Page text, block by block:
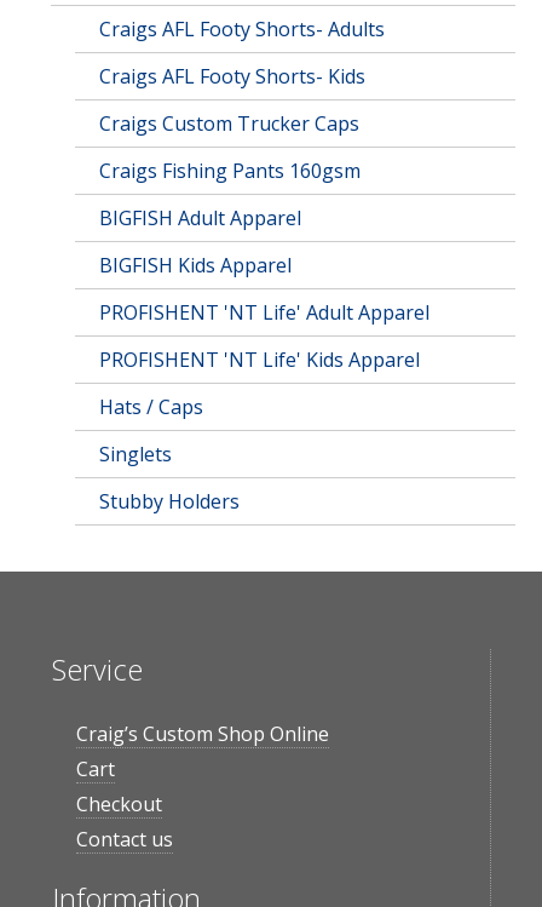
Craigs AFL Footy Shorts- Adults
Craigs AFL Footy Shorts- Kids
Craigs Custom Trucker Caps
Craigs Fishing Pants 160gsm
BIGFISH Adult Apparel
BIGFISH Kids Apparel
PROFISHENT 'NT Life' Adult Apparel
PROFISHENT 'NT Life' Kids Apparel
Hats / Caps
Singlets
Stubby Holders
Service
Craig’s Custom Shop Online
Cart
Checkout
Contact us
Information